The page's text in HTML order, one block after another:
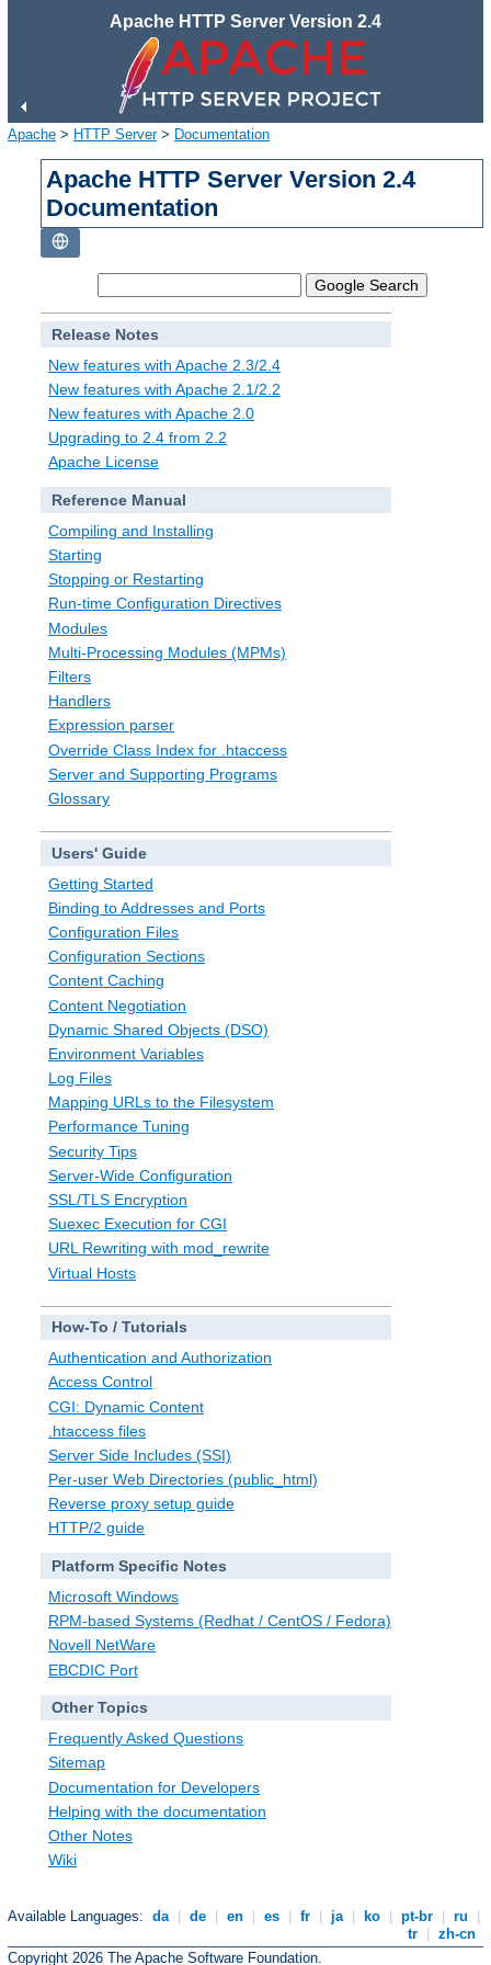
Apache HTTP Server Version 2.4
Apache > HTTP Server> Documentation
Apache HTTP Server Version 2.4
Documentation
Release Notes
New features with Apache 2.3/2.4
New features with Apache 2.1/2.2
New features with Apache 2.0
Upgrading to 2.4 from 2.2
Apache License
Reference Manual
Compiling and Installing
Starting
Stopping or Restarting
Run-time Configuration Directives
Modules
Multi-Processing Modules (MPMs)
Filters
Handlers
Expression parser
Override Class Index for .htaccess
Server and Supporting Programs
Glossary
Users' Guide
Getting Started
Binding to Addresses and Ports
Configuration Files
Configuration Sections
Content Caching
Content Negotiation
Dynamic Shared Objects (DSO)
Environment Variables
Log Files
Mapping URLs to the Filesystem
Performance Tuning
Security Tips
Server-Wide Configuration
SSL/TLS Encryption
Suexec Execution for CGI
URL Rewriting with mod_rewrite
Virtual Hosts
How-To / Tutorials
Authentication and Authorization
Access Control
CGI: Dynamic Content
.htaccess files
Server Side Includes (SSI)
Per-user Web Directories (public_html)
Reverse proxy setup guide
HTTP/2 guide
Platform Specific Notes
Microsoft Windows
RPM-based Systems (Redhat / CentOS / Fedora)
Novell NetWare
EBCDIC Port
Other Topics
Frequently Asked Questions
Sitemap
Documentation for Developers
Helping with the documentation
Other Notes
Wiki
Available Languages: da de en es fr ja ko pt-br ru
tr
zh-cn
Copyright 2026 The Apache Software Foundation.